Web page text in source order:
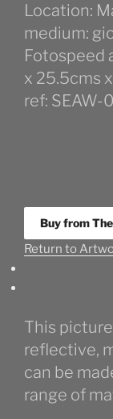
Location:
medium:
Fotospeed
x 25.5cms
ref: SEAW-
Buy from
Return to
This
reflective,
can be
range of